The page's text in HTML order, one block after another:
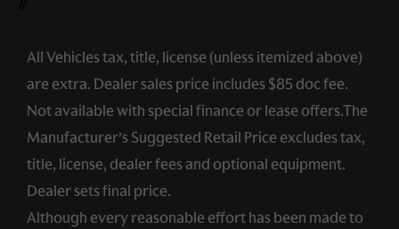
All Vehicles tax, title, license (unless itemized above)
are extra. Dealer sales price includes $85 doc fee.
Not available with special finance or lease offers.The
Manufacturer’s Suggested Retail Price excludes tax,
title, license, dealer fees and optional equipment.
Dealer sets final price.
Although every reasonable effort has been made to